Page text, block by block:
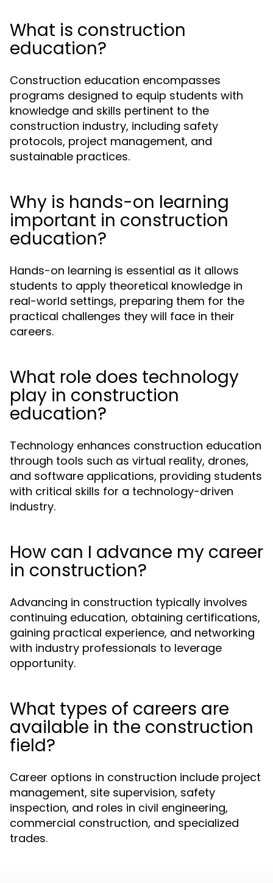
What is construction
education?
Construction education encompasses
programs designed to equip students with
knowledge and skills pertinent to the
construction industry, including safety
protocols, project management, and
sustainable practices.
Why is hands-on learning
important in construction
education?
Hands-on learning is essential as it allows
students to apply theoretical knowledge in
real-world settings, preparing them for the
practical challenges they will face in their
careers.
What role does technology
play in construction
education?
Technology enhances construction education
through tools such as virtual reality, drones,
and software applications, providing students
with critical skills for a technology-driven
industry.
How can I advance my career
in construction?
Advancing in construction typically involves
continuing education, obtaining certifications,
gaining practical experience, and networking
with industry professionals to leverage
opportunity.
What types of careers are
available in the construction
field?
Career options in construction include project
management, site supervision, safety
inspection, and roles in civil engineering,
commercial construction, and specialized
trades.